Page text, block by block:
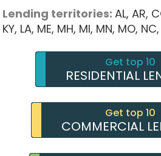
Lending territories: AL, AR,
KY, LA, ME, MH, MI, MN, MO, NC,
Get top 10
RESIDENTIAL
Get top 10
COMMERCIAL